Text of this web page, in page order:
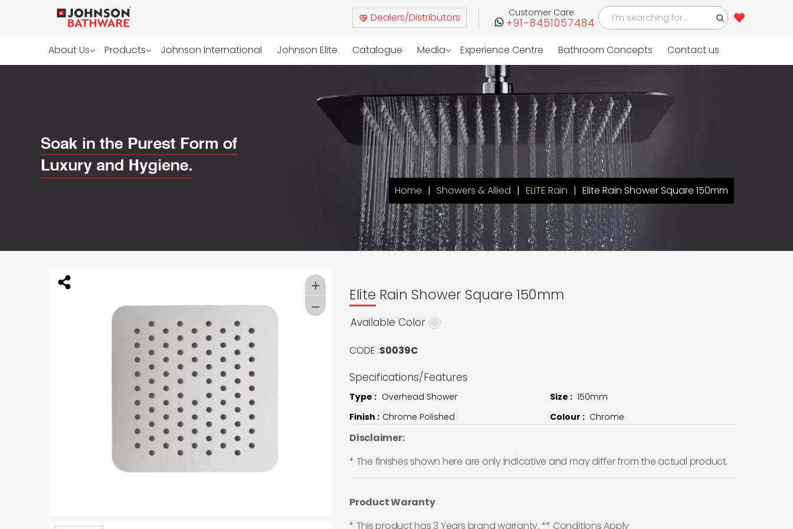
Dealers/Distributors Customer Care
+91-8451057484
About Us Products Johnson International Johnson Elite Catalogue Media Experience Centre Bathroom Concepts Contact us
Home Showers & Allied ELITE Rain Elite Rain Shower Square 150mm
Elite Rain Shower Square 150mm
Available Color
CODE :S0039C
Specifications/Features
Type : Overhead Shower Size : 150mm
Finish : Chrome Polished Colour : Chrome
Disclaimer:
* The finishes shown here are only indicative and may differ from the actual product.
Product Waranty
* This product has 3 Years brand warranty. ** Conditions Apply